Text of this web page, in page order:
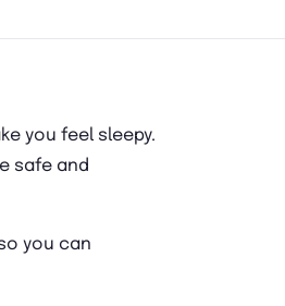
you feel sleepy.
safe and
you can